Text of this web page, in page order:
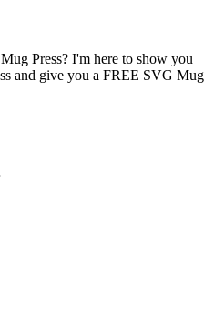
Press? I'm here to show you
and give you a FREE SVG Mug